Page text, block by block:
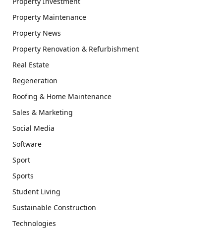
Property Maintenance
Property News
Property Renovation & Refurbishment
Real Estate
Regeneration
Roofing & Home Maintenance
Sales & Marketing
Social Media
Software
Sport
Sports
Student Living
Sustainable Construction
Technologies